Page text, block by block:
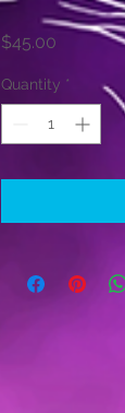
$45.00
Quantity *